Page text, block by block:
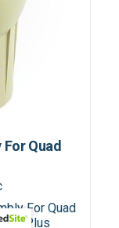
Quad
For Quad
Plus